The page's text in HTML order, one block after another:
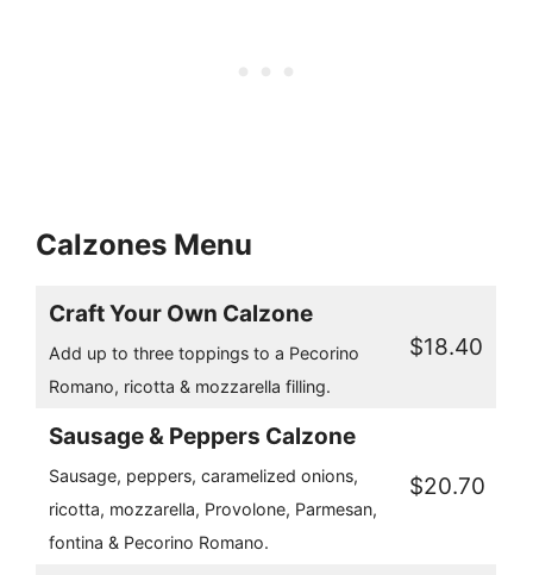
Calzones Menu
Craft Your Own Calzone
Add up to three toppings to a Pecorino
Romano, ricotta & mozzarella filling.
$18.40
Sausage & Peppers Calzone
Sausage, peppers, caramelized onions,
ricotta, mozzarella, Provolone, Parmesan,
fontina & Pecorino Romano.
$20.70